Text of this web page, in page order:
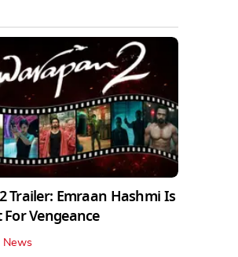
Trailer: Emraan Hashmi Is
For Vengeance
News